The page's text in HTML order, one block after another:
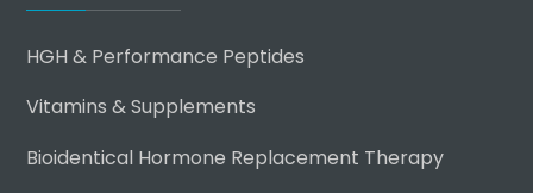
HGH & Performance Peptides
Vitamins & Supplements
Bioidentical Hormone Replacement Therapy